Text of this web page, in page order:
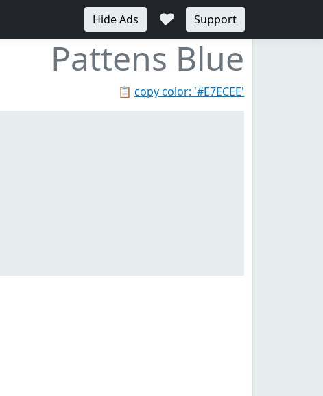
Hide Ads ♥ Support
Pattens Blue
📋 copy color: '#E7ECEE'